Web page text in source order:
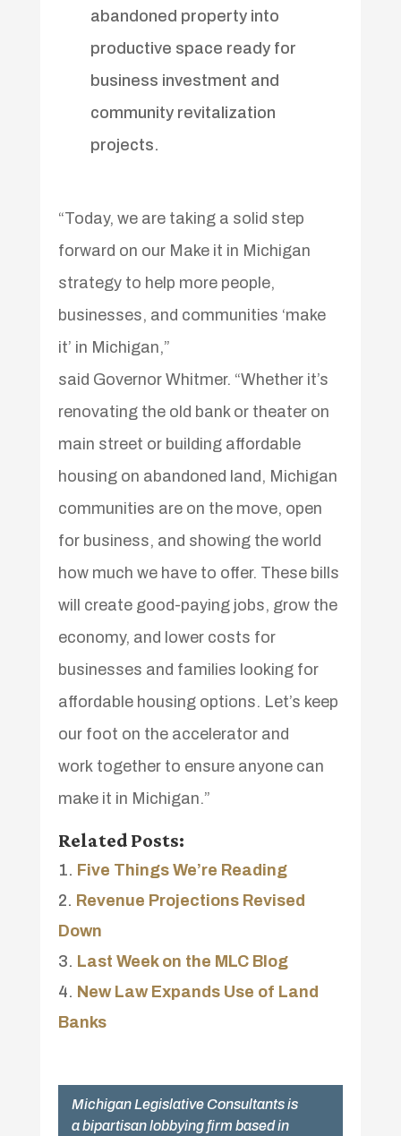
abandoned property into
productive space ready for
business investment and
community revitalization
projects.
“Today, we are taking a solid step
forward on our Make it in Michigan
strategy to help more people,
businesses, and communities ‘make
it’ in Michigan,”
said Governor Whitmer. “Whether it’s
renovating the old bank or theater on
main street or building affordable
housing on abandoned land, Michigan
communities are on the move, open
for business, and showing the world
how much we have to offer. These bills
will create good-paying jobs, grow the
economy, and lower costs for
businesses and families looking for
affordable housing options. Let’s keep
our foot on the accelerator and
work together to ensure anyone can
make it in Michigan.”
Related Posts:
Five Things We’re Reading
Revenue Projections Revised
Down
Last Week on the MLC Blog
New Law Expands Use of Land
Banks
Michigan Legislative Consultants is
a bipartisan lobbying firm based in